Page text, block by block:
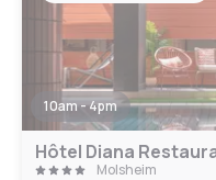
10am - 4pm
Molsheim